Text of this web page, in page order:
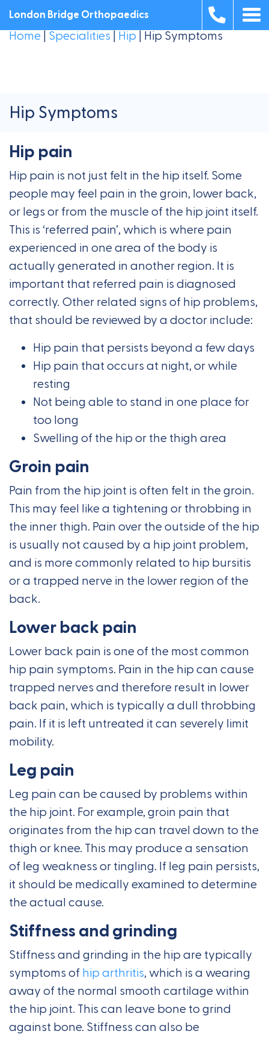
London Bridge Orthopaedics
Home | Specialities | Hip | Hip Symptoms
Hip Symptoms
Hip pain
Hip pain is not just felt in the hip itself. Some
people may feel pain in the groin, lower back,
or legs or from the muscle of the hip joint itself.
This is ‘referred pain’, which is where pain
experienced in one area of the body is
actually generated in another region. It is
important that referred pain is diagnosed
correctly. Other related signs of hip problems,
that should be reviewed by a doctor include:
Hip pain that persists beyond a few days
Hip pain that occurs at night, or while
resting
Not being able to stand in one place for
too long
Swelling of the hip or the thigh area
Groin pain
Pain from the hip joint is often felt in the groin.
This may feel like a tightening or throbbing in
the inner thigh. Pain over the outside of the hip
is usually not caused by a hip joint problem,
and is more commonly related to hip bursitis
or a trapped nerve in the lower region of the
back.
Lower back pain
Lower back pain is one of the most common
hip pain symptoms. Pain in the hip can cause
trapped nerves and therefore result in lower
back pain, which is typically a dull throbbing
pain. If it is left untreated it can severely limit
mobility.
Leg pain
Leg pain can be caused by problems within
the hip joint. For example, groin pain that
originates from the hip can travel down to the
thigh or knee. This may produce a sensation
of leg weakness or tingling. If leg pain persists,
it should be medically examined to determine
the actual cause.
Stiffness and grinding
Stiffness and grinding in the hip are typically
symptoms ofhip arthritis, which is a wearing
away of the normal smooth cartilage within
the hip joint. This can leave bone to grind
against bone. Stiffness can also be